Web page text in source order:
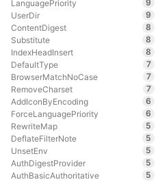
LanguagePriority
9
UserDir
9
ContentDigest
8
Substitute
8
IndexHeadInsert
8
DefaultType
7
BrowserMatchNoCase
7
RemoveCharset
7
AddIconByEncoding
6
ForceLanguagePriority
6
RewriteMap
5
DeflateFilterNote
5
UnsetEnv
5
AuthDigestProvider
5
AuthBasicAuthoritative
5